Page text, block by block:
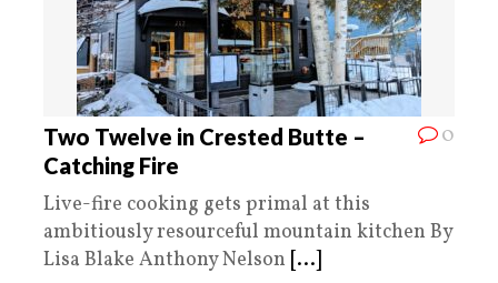
0
Two Twelve in Crested Butte –
Catching Fire
Live-fire cooking gets primal at this
ambitiously resourceful mountain kitchen By
Lisa Blake Anthony Nelson [...]